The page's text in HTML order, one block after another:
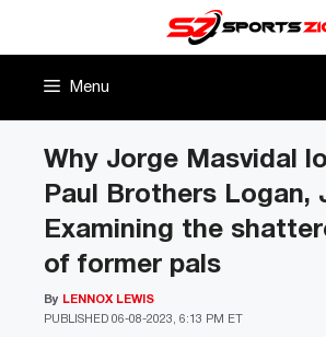
Menu
Why Jorge Masvidal
Paul Brothers Logan,
Examining the
of former pals
PUBLISHED 06-08-2023, 6:13 PM ET
By LENNOX LEWIS